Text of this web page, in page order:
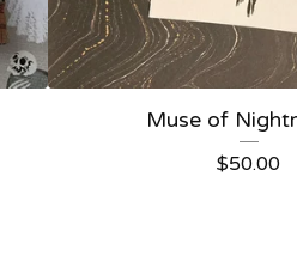
Muse of
$50.00